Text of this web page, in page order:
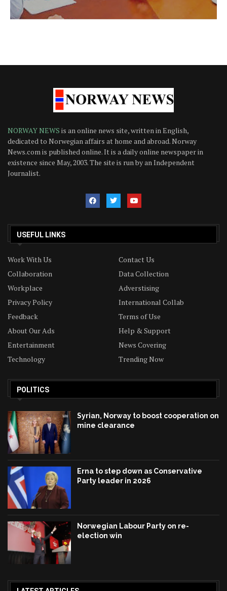
NORWAY NEWS is an online news site, written in English,
dedicated to Norwegian affairs at home and abroad. Norway
News.com is published online. It is a daily online newspaper in
existence since May, 2003. The site is run by an Independent
Journalist.
USEFUL LINKS
Work With Us
Contact Us
Collaboration
Data Collection
Workplace
Adverstising
Privacy Policy
International Collab
Feedback
Terms of Use
About Our Ads
Help & Support
Entertainment
News Covering
Technology
Trending Now
POLITICS
Syrian, Norway to boost cooperation on
mine clearance
Erna to step down as Conservative
Party leader in 2026
Norwegian Labour Party on re-
election win